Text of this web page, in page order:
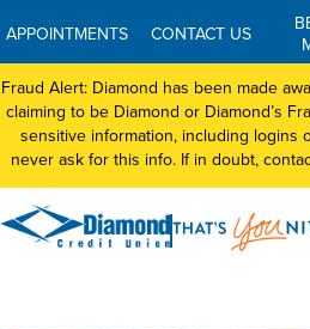
APPOINTMENTS CONTACT US
Fraud Alert: Diamond has been made
claiming to be Diamond or Diamond’s
sensitive information, including logins
never ask for this info. If in doubt,